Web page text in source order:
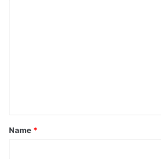
t
*
Name *